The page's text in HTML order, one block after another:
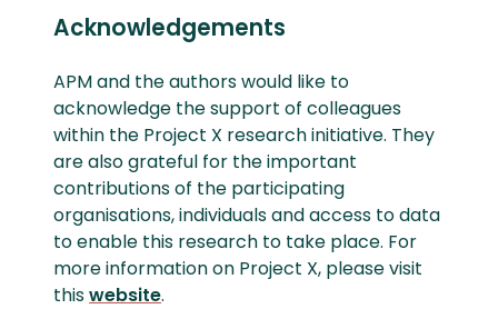
Acknowledgements
APM and the authors would like to
acknowledge the support of colleagues
within the Project X research initiative. They
are also grateful for the important
contributions of the participating
organisations, individuals and access to data
to enable this research to take place. For
more information on Project X, please visit
thiswebsite.